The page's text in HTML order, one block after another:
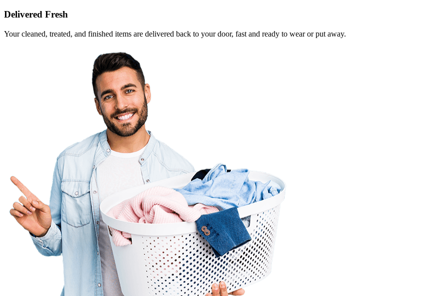
Delivered Fresh
Your cleaned, treated, and finished items are delivered back to your door, fast and ready to wear or put away.